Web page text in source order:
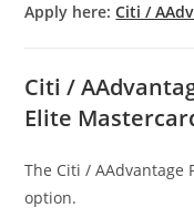
Apply here:Citi /
Citi /
Elite
The Citi / AAdvantage
option.